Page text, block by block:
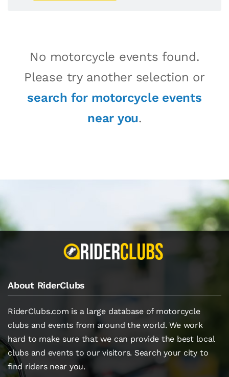
No motorcycle events found.
Please try another selection or
search for motorcycle events
near you.
About RiderClubs
RiderClubs.com is a large database of motorcycle
clubs and events from around the world. We work
hard to make sure that we can provide the best local
clubs and events to our visitors. Search your city to
find riders near you.